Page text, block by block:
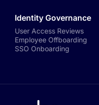
Identity Governance
User Access Reviews
Employee Offboarding
SSO Onboarding